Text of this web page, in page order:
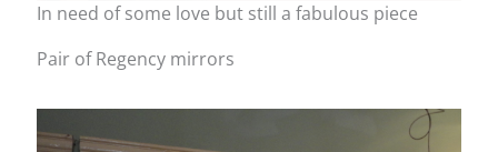
In need of some love but still a fabulous piece
Pair of Regency mirrors